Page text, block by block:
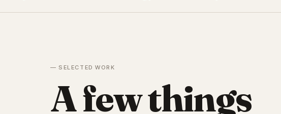
— SELECTED WORK
A few things